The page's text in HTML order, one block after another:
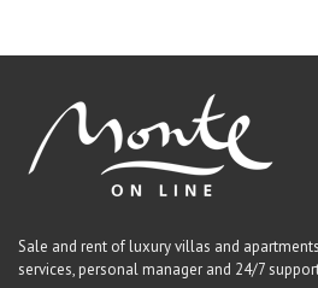
Sale and rent of luxury villas and
services, personal manager and 24/7